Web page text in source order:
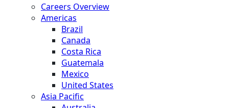
Careers Overview
Americas
Brazil
Canada
Costa Rica
Guatemala
Mexico
United States
Asia Pacific